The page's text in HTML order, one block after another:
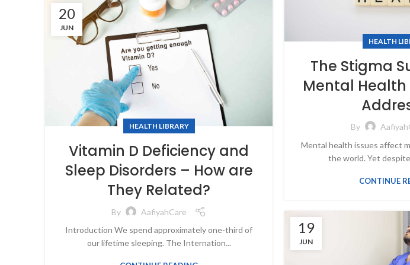
HEALTH
The Stigma
Mental
By
Mental health issues affect
the world. Yet
CONTINUE
20
JUN
HEALTH LIBRARY
Vitamin D Deficiency and
Sleep Disorders – How are
They Related?
By
AafiyahCare
Introduction We spend approximately one-third of
our lifetime sleeping. The Internation...
19
JUN